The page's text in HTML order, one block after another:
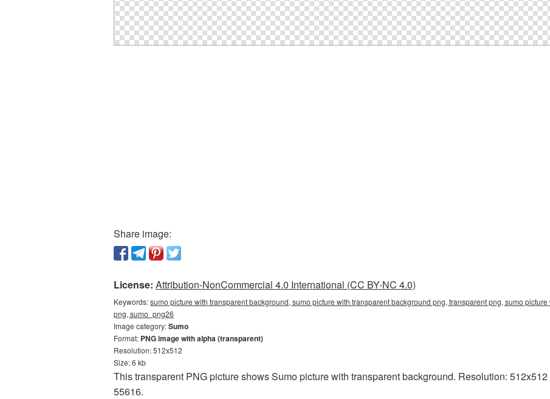
Share image:
License: Attribution-NonCommercial 4.0 International (CC BY-NC 4.0)
Keywords:sumo picture with transparent background, sumo picture with transparent background png, transparent png, sumo
png, sumo_png26
Image category:Sumo
Format: PNG image with alpha (transparent)
Resolution: 512x512
Size: 6 kb
This transparent PNG picture shows Sumo picture with transparent background. Resolution:
55616.